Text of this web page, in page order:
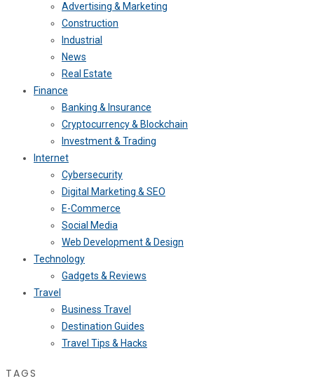
Advertising & Marketing
Construction
Industrial
News
Real Estate
Finance
Banking & Insurance
Cryptocurrency & Blockchain
Investment & Trading
Internet
Cybersecurity
Digital Marketing & SEO
E-Commerce
Social Media
Web Development & Design
Technology
Gadgets & Reviews
Travel
Business Travel
Destination Guides
Travel Tips & Hacks
TAGS